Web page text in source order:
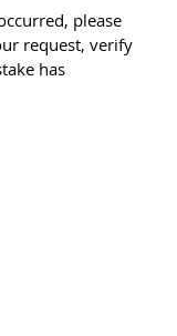
please
request, verify
has